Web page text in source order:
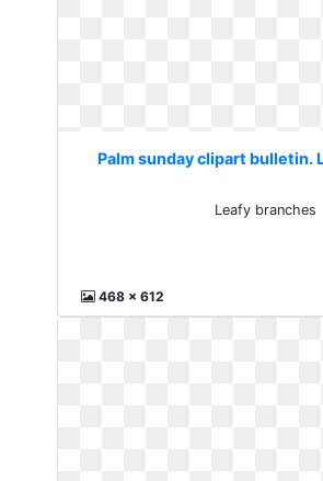
Palm sunday clipart bulletin.
Leafy branches
468 x 612